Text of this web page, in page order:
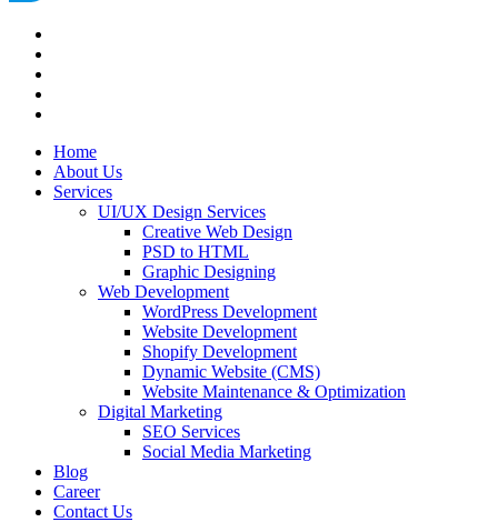
Home
About Us
Services
UI/UX Design Services
Creative Web Design
PSD to HTML
Graphic Designing
Web Development
WordPress Development
Website Development
Shopify Development
Dynamic Website (CMS)
Website Maintenance & Optimization
Digital Marketing
SEO Services
Social Media Marketing
Blog
Career
Contact Us